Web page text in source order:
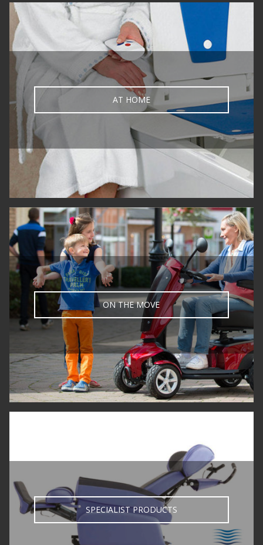
AT HOME
ON THE MOVE
SPECIALIST PRODUCTS